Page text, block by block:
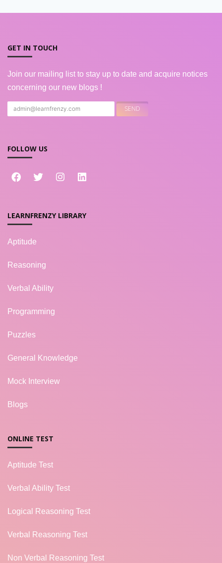
GET IN TOUCH
Join our mailing list to stay up to date and acquire notices
concerning our new blogs !
FOLLOW US
LEARNFRENZY LIBRARY
Aptitude
Reasoning
Verbal Ability
Programming
Puzzles
General Knowledge
Mock Interview
Blogs
ONLINE TEST
Aptitude Test
Verbal Ability Test
Logical Reasoning Test
Verbal Reasoning Test
Non Verbal Reasoning Test